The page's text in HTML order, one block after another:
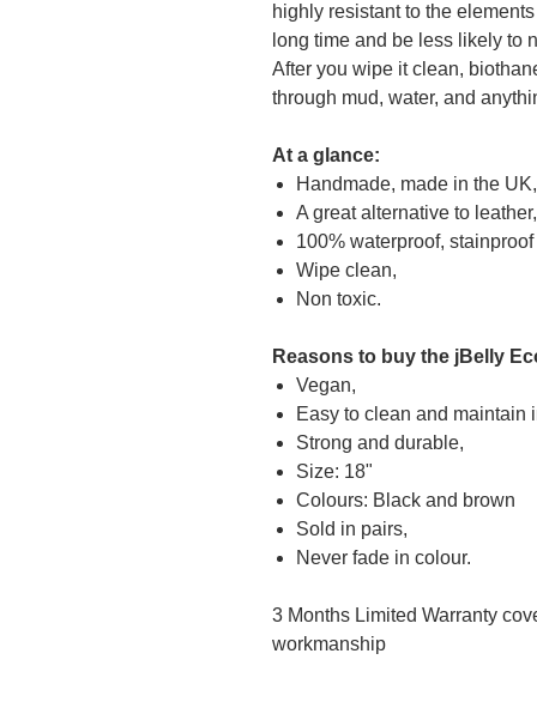
highly resistant to the
long time and be less likely to
After you wipe it clean,
through mud, water, and
At a glance:
Handmade, made in the UK,
A great alternative to leather,
100% waterproof,
Wipe clean,
Non toxic.
Reasons to buy the jBelly
Vegan,
Easy to clean and maintain
Strong and durable,
Size: 18"
Colours: Black and brown
Sold in pairs,
Never fade in colour.
3 Months Limited Warranty
workmanship